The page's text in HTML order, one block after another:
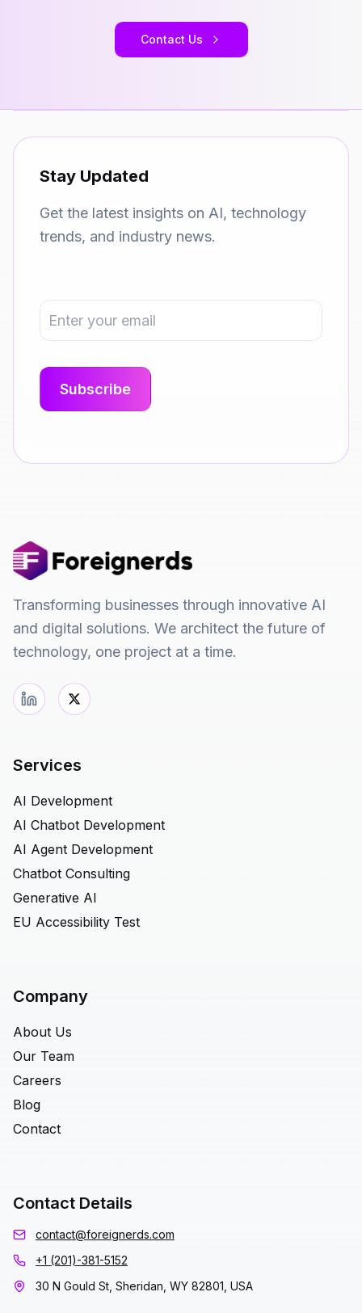
Contact Us
Stay Updated
Get the latest insights on AI, technology
trends, and industry news.
Transforming businesses through innovative AI
and digital solutions. We architect the future of
technology, one project at a time.
Services
AI Development
AI Chatbot Development
AI Agent Development
Chatbot Consulting
Generative AI
EU Accessibility Test
Company
About Us
Our Team
Careers
Blog
Contact
Contact Details
contact@foreignerds.com
+1 (201)-381-5152
30 N Gould St, Sheridan, WY 82801, USA